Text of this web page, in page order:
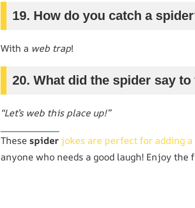
19. How do you catch a
With a web trap!
20. What did the spider say
“Let’s web this place up!”
These spider jokes are perfect for adding
anyone who needs a good laugh! Enjoy